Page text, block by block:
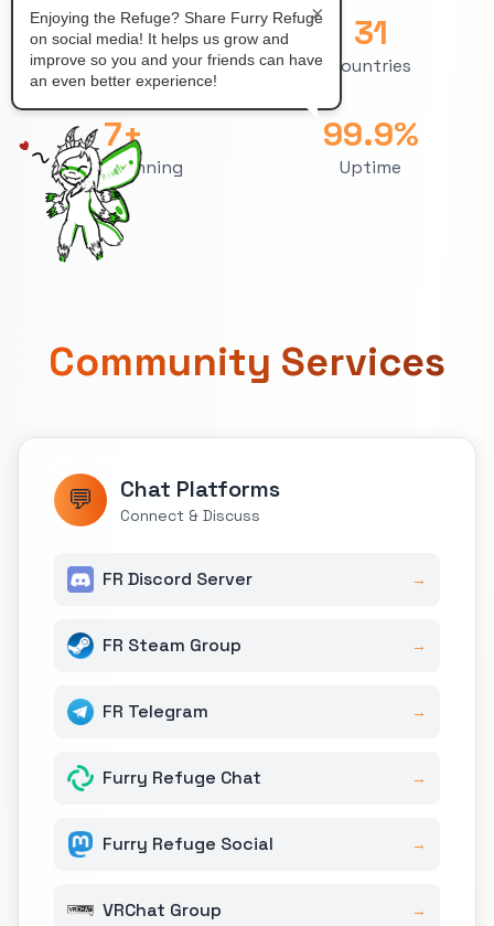
71
Chatrooms
31
Countries
7+
Years Running
99.9%
Uptime
Community Services
💬 Chat Platforms
Connect & Discuss
FR Discord Server →
FR Steam Group →
FR Telegram →
Furry Refuge Chat →
Furry Refuge Social →
VRChat Group →
×
Enjoying the Refuge? Share Furry Refuge
on social media! It helps us grow and
improve so you and your friends can have
an even better experience!